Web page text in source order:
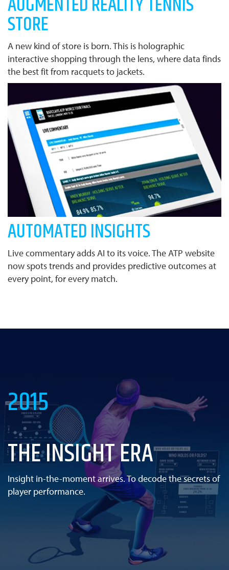
STORE
A new kind of store is born. This is holographic
interactive shopping through the lens, where data finds
the best fit from racquets to jackets.
AUTOMATED INSIGHTS
Live commentary adds AI to its voice. The ATP website
now spots trends and provides predictive outcomes at
every point, for every match.
2015
THE INSIGHT ERA
Insight in-the-moment arrives. To decode the secrets of
player performance.